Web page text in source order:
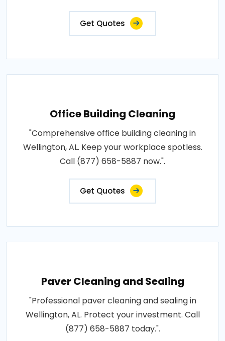
Get Quotes
Office Building Cleaning
"Comprehensive office building cleaning in
Wellington, AL. Keep your workplace spotless.
Call (877) 658-5887 now.".
Get Quotes
Paver Cleaning and Sealing
"Professional paver cleaning and sealing in
Wellington, AL. Protect your investment. Call
(877) 658-5887 today.".